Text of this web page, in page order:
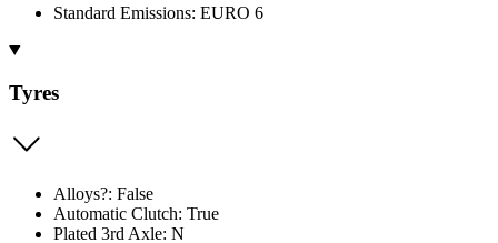
Standard Emissions: EURO 6
Tyres
Alloys?: False
Automatic Clutch: True
Plated 3rd Axle: N